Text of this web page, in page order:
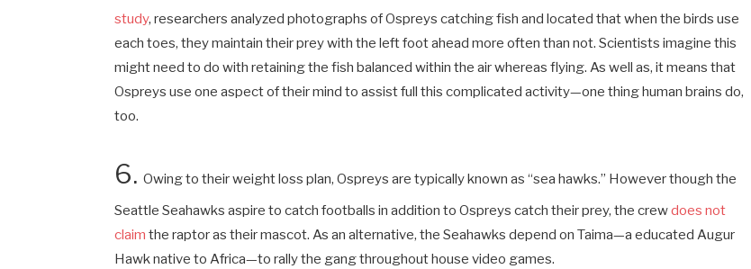
study, researchers analyzed photographs of Ospreys catching fish and located that when the birds use
each toes, they maintain their prey with the left foot ahead more often than not. Scientists imagine this
might need to do with retaining the fish balanced within the air whereas flying. As well as, it means that
Ospreys use one aspect of their mind to assist full this complicated activity—one thing human brains do,
too.
6.Owing to their weight loss plan, Ospreys are typically known as “sea hawks.” However though the
Seattle Seahawks aspire to catch footballs in addition to Ospreys catch their prey, the crewdoes not
claim the raptor as their mascot. As an alternative, the Seahawks depend on Taima—a educated Augur
Hawk native to Africa—to rally the gang throughout house video games.